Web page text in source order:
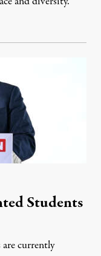
8, 2026
Students
currently